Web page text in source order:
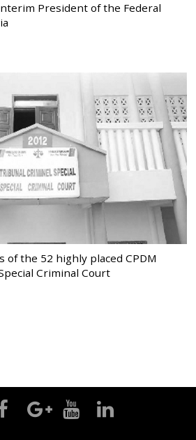
President of the Federal
of the 52 highly placed CPDM
Criminal Court